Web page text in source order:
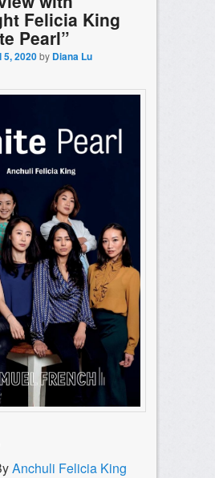
Felicia King
Pearl”
5, 2020by Diana Lu
Anchuli Felicia King